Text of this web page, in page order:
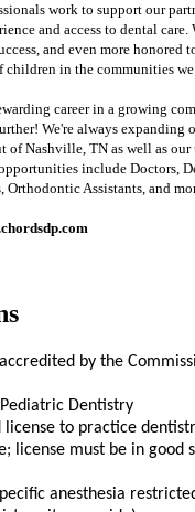
work to support our
and access to dental care.
and even more honored
in the communities we
career in a growing
We're always expanding
of Nashville, TN as well as
include Doctors,
Orthodontic Assistants, and
by the
Dentistry
license to practice
license must be in good
anesthesia